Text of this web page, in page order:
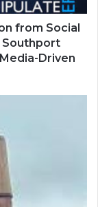
from Social
Southport
Driven